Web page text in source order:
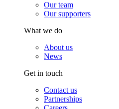
Our team
Our supporters
What we do
About us
News
Get in touch
Contact us
Partnerships